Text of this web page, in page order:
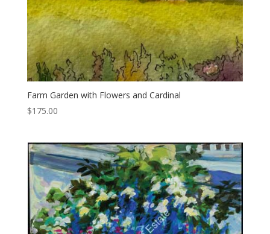
Farm Garden with Flowers and Cardinal
$175.00